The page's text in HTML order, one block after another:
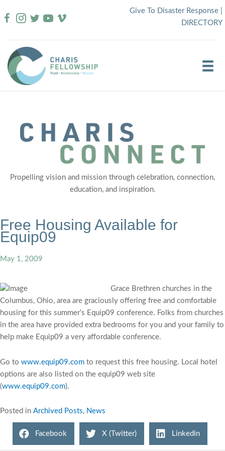
to
Give To Disaster Response
DIRECTORY
Propelling vision and mission through celebration, connection,
education, and inspiration.
Free Housing Available for
Equip09
May 1, 2009
Grace Brethren churches in the
Columbus, Ohio, area are graciously offering free and comfortable
housing for this summer’s Equip09 conference. Folks from churches
in the area have provided extra bedrooms for you and your family to
help make Equip09 a very affordable conference.
Go to www.equip09.com to request this free housing. Local hotel
options are also listed on the equip09 web site
(www.equip09.com).
Posted in Archived Posts, News
Facebook X (Twitter) Linkedin